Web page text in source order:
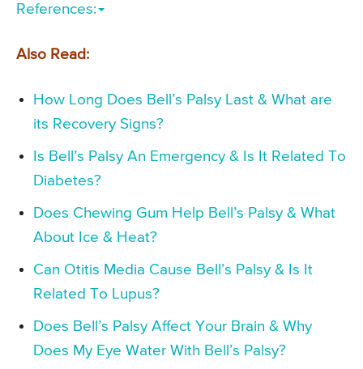
References:
Also Read:
How Long Does Bell’s Palsy Last & What are
its Recovery Signs?
Is Bell’s Palsy An Emergency & Is It Related To
Diabetes?
Does Chewing Gum Help Bell’s Palsy & What
About Ice & Heat?
Can Otitis Media Cause Bell’s Palsy & Is It
Related To Lupus?
Does Bell’s Palsy Affect Your Brain & Why
Does My Eye Water With Bell’s Palsy?